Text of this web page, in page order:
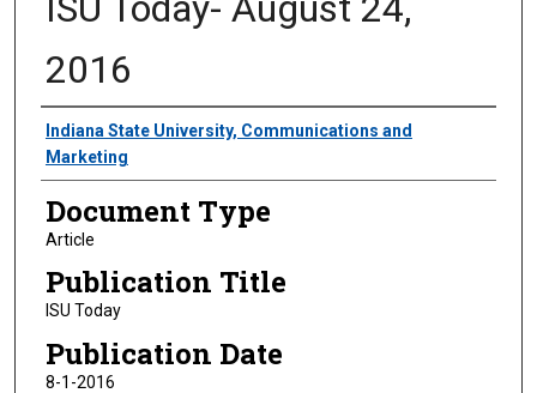
2016
Authors
Indiana State University, Communications and
Marketing
Document Type
Article
Publication Title
ISU Today
Publication Date
8-1-2016